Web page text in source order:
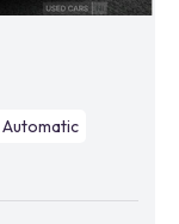
Automatic